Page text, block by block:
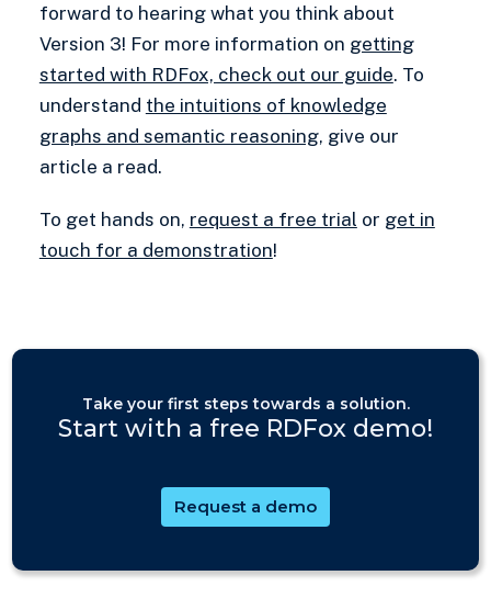
forward to hearing what you think about
Version 3! For more information on getting
started with RDFox, check out our guide. To
understand the intuitions of knowledge
graphs and semantic reasoning, give our
article a read.
To get hands on, request a free trial or get in
touch for a demonstration!
Take your first steps towards a solution.
Start with a free RDFox demo!
Request a demo